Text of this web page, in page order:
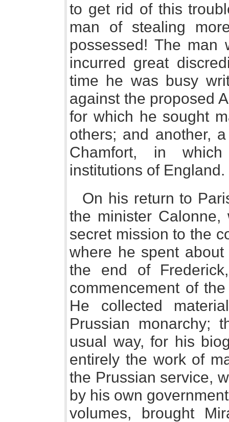
to get rid of this
man of stealing
possessed! The man
incurred great
time he was busy
against the proposed
for which he sought
others; and another,
Chamfort, in
institutions of England.
On his return to
the minister
secret mission to the
where he spent
the end of
commencement of
He collected
Prussian monarchy;
usual way, for his
entirely the work of
the Prussian service,
by his own
volumes, brought